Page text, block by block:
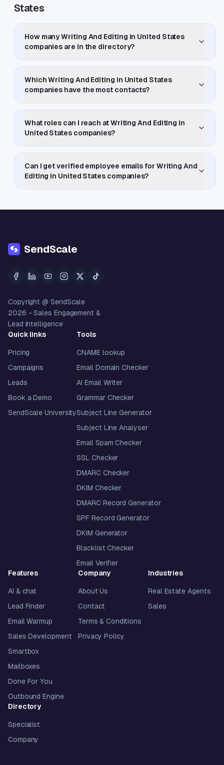
States
How many Writing And Editing in United States
companies are in the directory?
Which Writing And Editing in United States
companies have the most contacts?
What roles can I reach at Writing And Editing in
United States companies?
Can I get verified employee emails for Writing And
Editing in United States companies?
SendScale
Copyright @ SendScale
2026 - Sales Engagement &
Lead Intelligence
Quick links
Pricing
Campaigns
Leads
Book a Demo
SendScale University
Tools
CNAME lookup
Email Domain Checker
AI Email Writer
Grammar Checker
Subject Line Generator
Subject Line Analyser
Email Spam Checker
SSL Checker
DMARC Checker
DKIM Checker
DMARC Record Generator
SPF Record Generator
DKIM Generator
Blacklist Checker
Email Verifier
Features
AI & chat
Lead Finder
Email Warmup
Sales Development
Smartbox
Mailboxes
Done For You
Outbound Engine
Company
About Us
Contact
Terms & Conditions
Privacy Policy
Industries
Real Estate Agents
Sales
Directory
Specialist
Company